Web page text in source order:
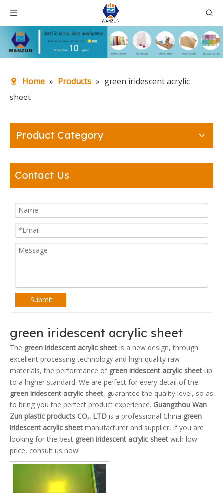
Home » Products » green iridescent acrylic
sheet
Product Category
Contact Us
Submit
green iridescent acrylic sheet
The green iridescent acrylic sheet is a new design, through
excellent processing technology and high-quality raw
materials, the performance of green iridescent acrylic sheet up
to a higher standard. We are perfect for every detail of the
green iridescent acrylic sheet, guarantee the quality level, so as
to bring you the perfect product experience. Guangzhou Wan
Zun plastic products CO,. LTD is a professional China green
iridescent acrylic sheet manufacturer and supplier, if you are
looking for the best green iridescent acrylic sheet with low
price, consult us now!